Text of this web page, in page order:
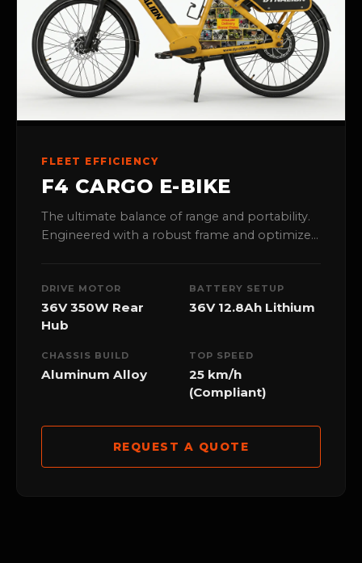
FLEET EFFICIENCY
F4 CARGO E-BIKE
The ultimate balance of range and portability.
Engineered with a robust frame and optimized
DRIVE MOTOR
36V 350W Rear
Hub
BATTERY SETUP
36V 12.8Ah Lithium
CHASSIS BUILD
Aluminum Alloy
TOP SPEED
25 km/h
(Compliant)
REQUEST A QUOTE